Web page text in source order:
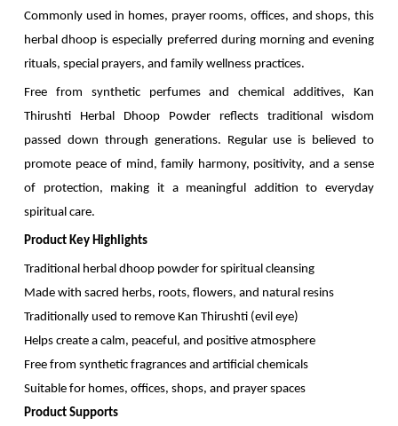
Commonly used in homes, prayer rooms, offices, and shops, this
herbal dhoop is especially preferred during morning and evening
rituals, special prayers, and family wellness practices.
Free from synthetic perfumes and chemical additives, Kan
Thirushti Herbal Dhoop Powder reflects traditional wisdom
passed down through generations. Regular use is believed to
promote peace of mind, family harmony, positivity, and a sense
of protection, making it a meaningful addition to everyday
spiritual care.
Product Key Highlights
Traditional herbal dhoop powder for spiritual cleansing
Made with sacred herbs, roots, flowers, and natural resins
Traditionally used to remove Kan Thirushti (evil eye)
Helps create a calm, peaceful, and positive atmosphere
Free from synthetic fragrances and artificial chemicals
Suitable for homes, offices, shops, and prayer spaces
Product Supports